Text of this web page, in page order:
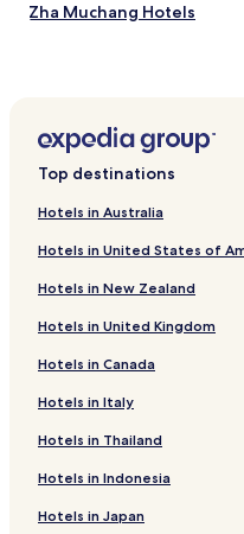
Zha Muchang Hotels
Hotels with Parking in
Hotels with Parking near
Hotels near Wenzhou
Hotels near Wenzhou
Hotels near Wenzhou
Hotels near Wenzhou
Hotels near Wenzhou
Hotels near Leqing Ming
Hotels near Wenzhou
Hotels near Nan xi jiang
Hotels near Wenzhou
Top destinations
Hotels in Australia
Hotels in United States of
Hotels in New Zealand
Hotels in United Kingdom
Hotels in Canada
Hotels in Italy
Hotels in Thailand
Hotels in Indonesia
Hotels in Japan